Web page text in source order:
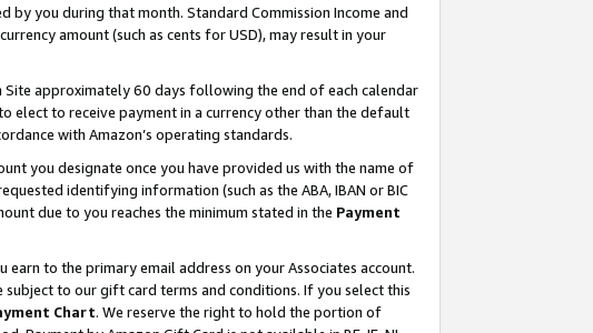
by you during that month. Standard Commission Income and
amount (such as cents for USD), may result in your
Site approximately 60 days following the end of each calendar
elect to receive payment in a currency other than the default
with Amazon’s operating standards.
you designate once you have provided us with the name of
identifying information (such as the ABA, IBAN or BIC
due to you reaches the minimum stated in the Payment
to the primary email address on your Associates account.
to our gift card terms and conditions. If you select this
Chart. We reserve the right to hold the portion of